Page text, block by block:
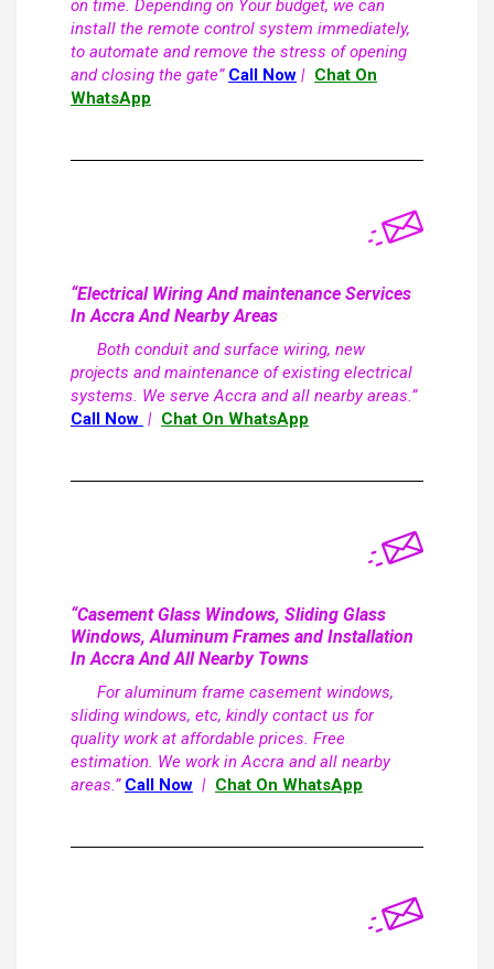
on time. Depending on Your budget, we can
install the remote control system immediately,
to automate and remove the stress of opening
and closing the gate” Call Now | Chat On
WhatsApp
“Electrical Wiring And maintenance Services
In Accra And Nearby Areas
Both conduit and surface wiring, new
projects and maintenance of existing electrical
systems. We serve Accra and all nearby areas.”
Call Now | Chat On WhatsApp
“Casement Glass Windows, Sliding Glass
Windows, Aluminum Frames and Installation
In Accra And All Nearby Towns
For aluminum frame casement windows,
sliding windows, etc, kindly contact us for
quality work at affordable prices. Free
estimation. We work in Accra and all nearby
areas.” Call Now | Chat On WhatsApp